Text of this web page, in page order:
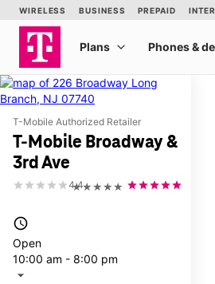
T-Mobile Authorized Retailer
T-Mobile Broadway &
3rd Ave
★★★★★
4.4
access_time
Open
10:00 am - 8:00 pm
arrow_drop_down